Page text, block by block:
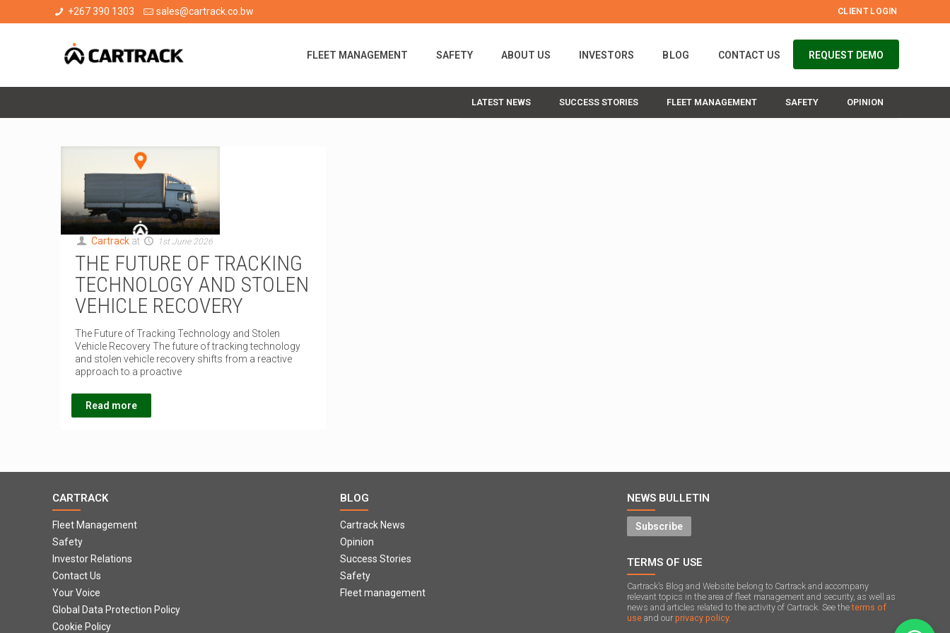
+267 390 1303 sales@cartrack.co.bw CLIENT LOGIN
FLEET MANAGEMENT SAFETY ABOUT US INVESTORS BLOG
LATEST NEWS SUCCESS STORIES FLEET MANAGEMENT SAFETY OPINION
CONTACT US REQUEST DEMO
Cartrack at 1st June 2026
THE FUTURE OF TRACKING
TECHNOLOGY AND STOLEN
VEHICLE RECOVERY
The Future of Tracking Technology and Stolen
Vehicle Recovery The future of tracking technology
and stolen vehicle recovery shifts from a reactive
approach to a proactive
Read more
CARTRACK
Fleet Management
Safety
Investor Relations
Contact Us
Your Voice
Global Data Protection Policy
Cookie Policy
BLOG
Cartrack News
Opinion
Success Stories
Safety
Fleet management
NEWS BULLETIN
Subscribe
TERMS OF USE
Cartrack’s Blog and Website belong to Cartrack and accompany
relevant topics in the area of ​​fleet management and security, as well as
news and articles related to the activity of Cartrack. See theterms of
use and ourprivacy policy.